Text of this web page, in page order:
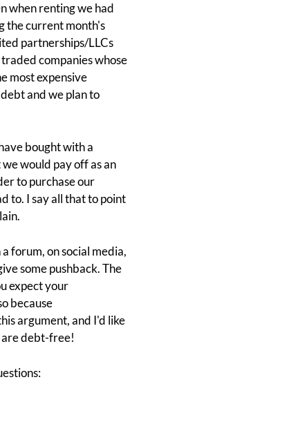
when renting we had
the current month's
partnerships/LLCs
companies whose
most expensive
and we plan to
bought with a
would pay off as an
to purchase our
to. I say all that to point
forum, on social media,
some pushback. The
expect your
because
argument, and I'd like
are debt-free!